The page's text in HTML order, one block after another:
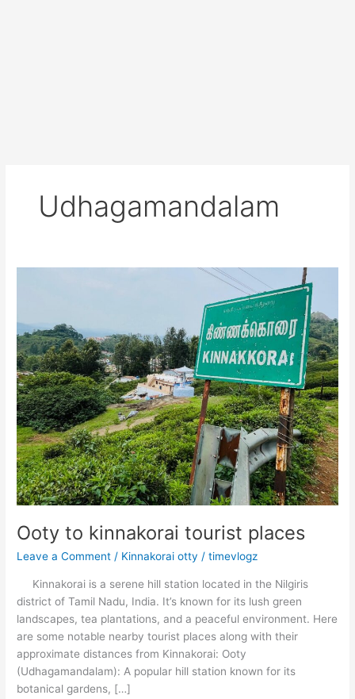
Udhagamandalam
Ooty to kinnakorai tourist places
Leave a Comment / Kinnakorai otty /timevlogz
Kinnakorai is a serene hill station located in the Nilgiris
district of Tamil Nadu, India. It’s known for its lush green
landscapes, tea plantations, and a peaceful environment. Here
are some notable nearby tourist places along with their
approximate distances from Kinnakorai: Ooty
(Udhagamandalam): A popular hill station known for its
botanical gardens, […]